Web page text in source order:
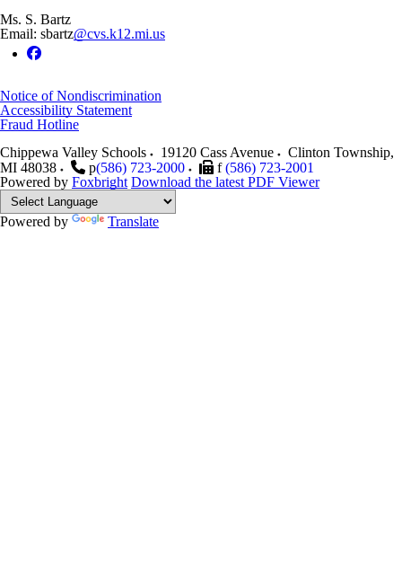
Ms. S. Bartz
Email: sbartz@cvs.k12.mi.us
Notice of Nondiscrimination
Accessibility Statement
Fraud Hotline
Chippewa Valley Schools
19120 Cass Avenue Clinton Township,
MI 48038 p(586) 723-2000 f (586) 723-2001
Powered by Foxbright Download the latest PDF Viewer
Powered by Translate